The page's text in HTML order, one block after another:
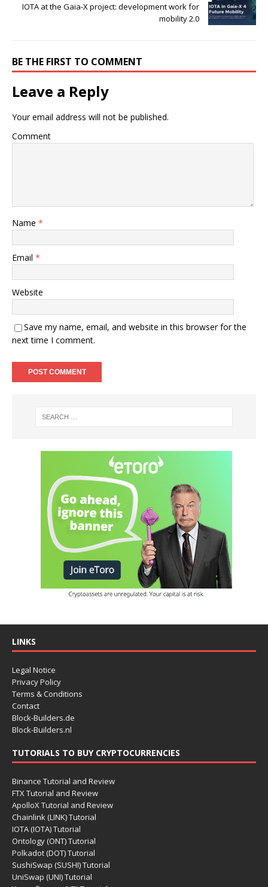
IOTA at the Gaia-X project: development work for
mobility 2.0
BE THE FIRST TO COMMENT
Leave a Reply
Your email address will not be published.
Comment
Name *
Email *
Website
Save my name, email, and website in this browser for the
next time I comment.
LINKS
Legal Notice
Privacy Policy
Terms & Conditions
Contact
Block-Builders.de
Block-Builders.nl
TUTORIALS TO BUY CRYPTOCURRENCIES
Binance Tutorial and Review
FTX Tutorial and Review
ApolloX Tutorial and Review
Chainlink (LINK) Tutorial
IOTA (IOTA) Tutorial
Ontology (ONT) Tutorial
Polkadot (DOT) Tutorial
SushiSwap (SUSHI) Tutorial
UniSwap (UNI) Tutorial